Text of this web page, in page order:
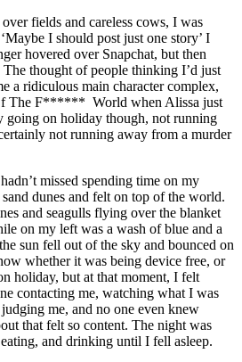
fields and careless cows, I was
I should post just one story’ I
hovered over Snapchat, but then
thought of people thinking I’d just
a ridiculous main character complex,
The F******  World when Alissa just
going on holiday though, not running
not running away from a murder
missed spending time on my
dunes and felt on top of the world.
and seagulls flying over the blanket
on my left was a wash of blue and a
sun fell out of the sky and bounced on
whether it was being device free, or
holiday, but at that moment, I felt
contacting me, watching what I was
me, and no one even knew
that felt so content. The night was
and drinking until I fell asleep.